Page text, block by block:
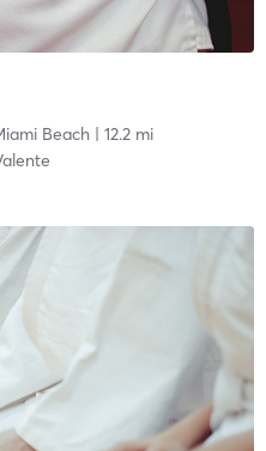
Beach| 12.2 mi